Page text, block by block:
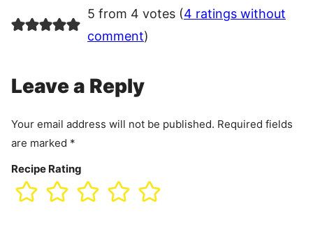
5 from 4 votes (4 ratings without
comment)
Leave a Reply
Your email address will not be published. Required fields
are marked *
Recipe Rating